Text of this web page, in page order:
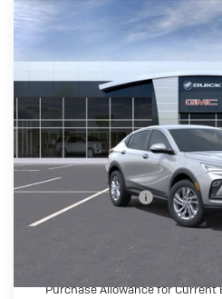
New
Buick
KL47LAEP5TB290241 Model:
In Transit
CRIVELLI
Less
MSRP:
Documentation Fee
Crivelli Price:
Purchase Allowance for Current
Compare Vehicle